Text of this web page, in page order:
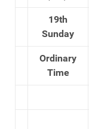
19th
Sunday
Ordinary
Time